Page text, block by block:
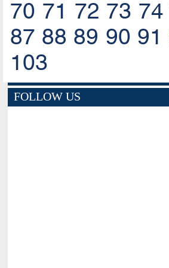
70 71 72 73 74
87 88 89 90 91
103
FOLLOW US